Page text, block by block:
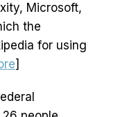
Microsoft,
the
for using
]